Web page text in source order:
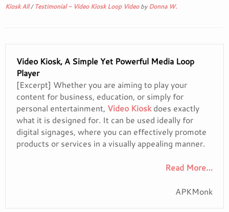
Kiosk All/Testimonial - Video Kiosk Loop VideobyDonna W.
Video Kiosk, A Simple Yet Powerful Media Loop
Player
[Excerpt] Whether you are aiming to play your
content for business, education, or simply for
personal entertainment, Video Kioskdoes exactly
what it is designed for. It can be used ideally for
digital signages, where you can effectively promote
products or services in a visually appealing manner.
Read More…
APKMonk